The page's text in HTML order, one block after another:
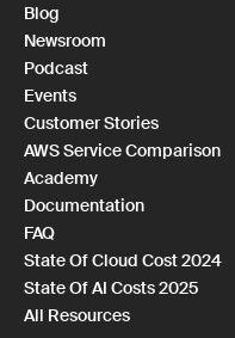
Blog
Newsroom
Podcast
Events
Customer Stories
AWS Service Comparison
Academy
Documentation
FAQ
State Of Cloud Cost 2024
State Of AI Costs 2025
All Resources